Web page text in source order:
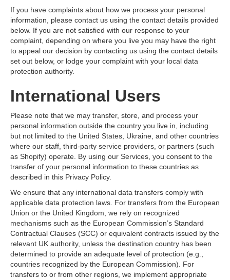
If you have complaints about how we process your personal
information, please contact us using the contact details provided
below. If you are not satisfied with our response to your
complaint, depending on where you live you may have the right
to appeal our decision by contacting us using the contact details
set out below, or lodge your complaint with your local data
protection authority.
International Users
Please note that we may transfer, store, and process your
personal information outside the country you live in, including
but not limited to the United States, Ukraine, and other countries
where our staff, third-party service providers, or partners (such
as Shopify) operate. By using our Services, you consent to the
transfer of your personal information to these countries as
described in this Privacy Policy.
We ensure that any international data transfers comply with
applicable data protection laws. For transfers from the European
Union or the United Kingdom, we rely on recognized
mechanisms such as the European Commission’s Standard
Contractual Clauses (SCC) or equivalent contracts issued by the
relevant UK authority, unless the destination country has been
determined to provide an adequate level of protection (e.g.,
countries recognized by the European Commission). For
transfers to or from other regions, we implement appropriate